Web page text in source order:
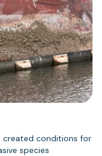
created conditions for
species